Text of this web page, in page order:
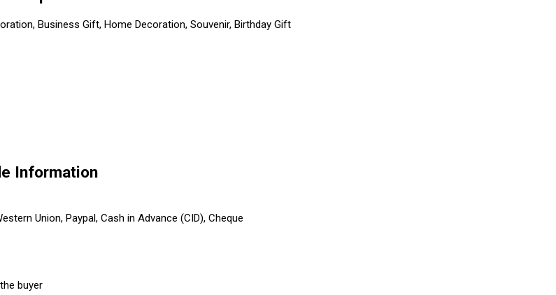
Business Gift, Home Decoration, Souvenir, Birthday Gift
Information
Union, Paypal, Cash in Advance (CID), Cheque
buyer